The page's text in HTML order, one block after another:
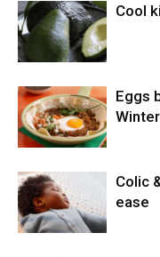
Cool
Eggs
Colic
ease